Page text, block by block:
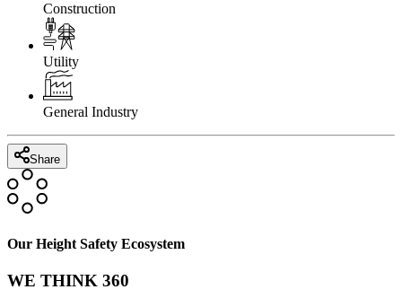
Construction
Utility
General Industry
Share
Our Height Safety Ecosystem
WE THINK 360